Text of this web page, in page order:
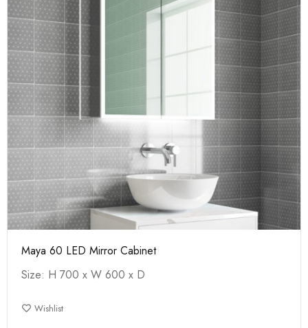
Maya 60 LED Mirror Cabinet
Size: H 700 x W 600 x D
Wishlist